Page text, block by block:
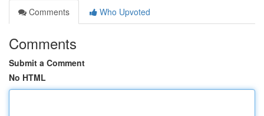
Comments
Who Upvoted
Comments
Submit a Comment
No HTML